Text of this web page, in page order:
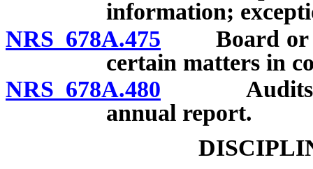
information;
NRS 678A.475 Board or
certain matters in
NRS 678A.480 Audits of
annual report.